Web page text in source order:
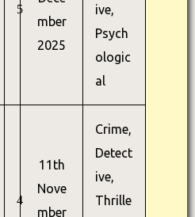
5
mber
2025
ive,
Psych
ologic
al
4
11th
Nove
mber
Crime,
Detect
ive,
Thrille